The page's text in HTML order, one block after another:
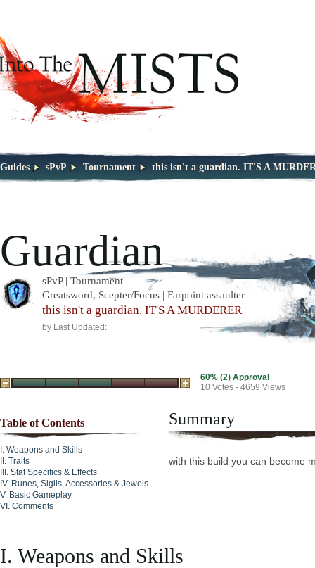
Guides sPvP Tournament this isn't a guardian. IT'S A
Guardian
sPvP | Tournament
Greatsword, Scepter/Focus | Farpoint assaulter
this isn't a guardian. IT'S A MURDERER
by Last Updated:
60% (2) Approval
10 Votes - 4659 Views
Table of Contents
Weapons and Skills
Traits
Stat Specifics & Effects
Runes, Sigils, Accessories & Jewels
Basic Gameplay
Comments
Summary
with this build you can become
I. Weapons and Skills